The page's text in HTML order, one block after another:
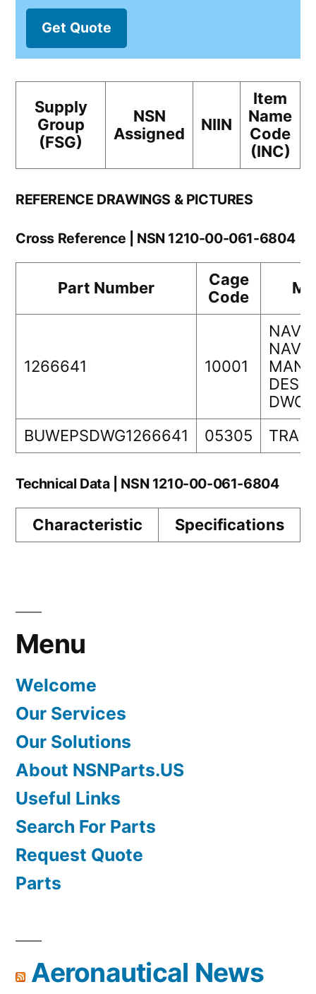
Get Quote
Supply
Group
(FSG)
NSN
Assigned
NIIN
Item
Name
Code
(INC)
REFERENCE DRAWINGS & PICTURES
Cross Reference | NSN 1210-00-061-6804
Part Number
Cage
Code
1266641 10001
DWG
BUWEPSDWG1266641
05305
Technical Data | NSN 1210-00-061-6804
Characteristic Specifications
Menu
Welcome
Our Services
Our Solutions
About NSNParts.US
Useful Links
Search For Parts
Request Quote
Parts
Aeronautical News